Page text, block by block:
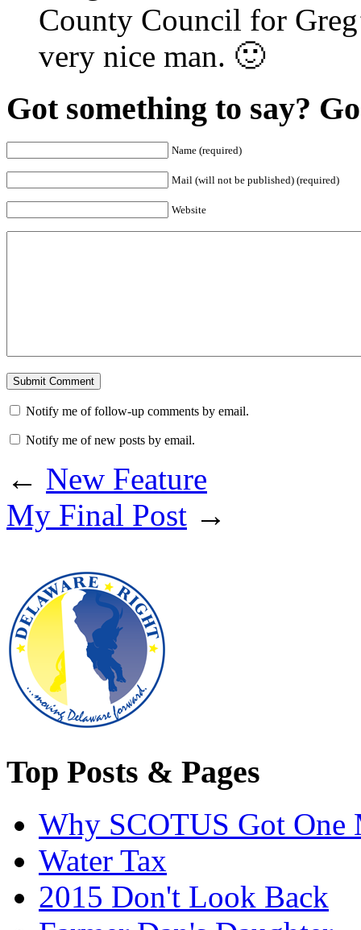
County Council for
very nice man. 🙂
Got something to say?
Name (required)
Mail (will not be published) (required)
Website
Notify me of follow-up comments by email.
Notify me of new posts by email.
← New Feature
My Final Post →
Top Posts & Pages
Why SCOTUS Got One
Water Tax
2015 Don't Look Back